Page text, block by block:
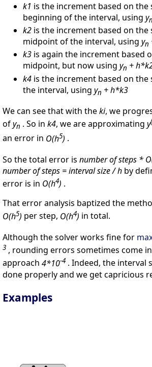
k1 is the increment based on the
beginning of the interval, using yn
k2 is the increment based on the
midpoint of the interval, using yn
k3 is again the increment based
midpoint, but now using yn +
k4 is the increment based on
the interval, using yn + h*k3
We can see that with theki, we
ofyn . So in k4, we are approximating y
an error in O(h5) .
So the total error is number of steps *
number of steps = interval size / h by
error is in O(h4) .
That error analysis baptized the
O(h5) per step, O(h4) in total.
Although the solver works fine for
3 , rounding errors sometimes come
approach 4*10-4 . Indeed, the interval
done properly and we get capricious
Examples